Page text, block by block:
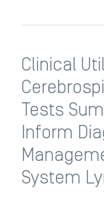
Clinical
Tests
Inform
System